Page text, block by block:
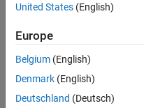
Examples
Alternatives
Version History
See Also
suite =
=Value)
Description
United States (English)
Europe
Belgium (English)
Denmark (English)
Deutschland (Deutsch)